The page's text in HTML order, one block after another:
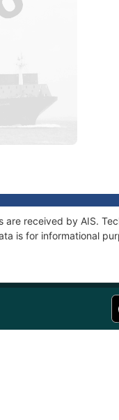
received by AIS.
is for informational